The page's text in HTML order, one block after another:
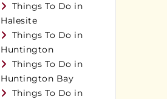
Things To Do in
Halesite
Things To Do in
Huntington
Things To Do in
Huntington Bay
Things To Do in